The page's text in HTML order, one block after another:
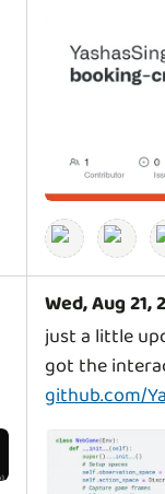
Wed, Aug 21,
just a little
got the
github.com/